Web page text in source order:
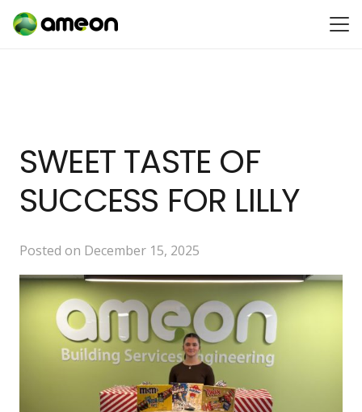
SWEET TASTE OF
SUCCESS FOR LILLY
Posted on December 15, 2025